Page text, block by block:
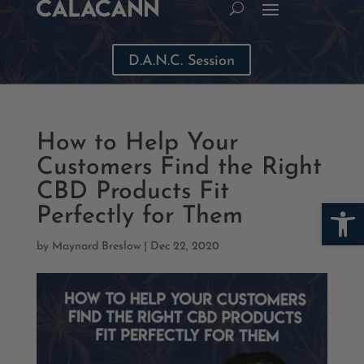
D.A.N.C. Session
How to Help Your
Customers Find the Right
CBD Products Fit
Perfectly for Them
by Maynard Breslow| Dec 22, 2020